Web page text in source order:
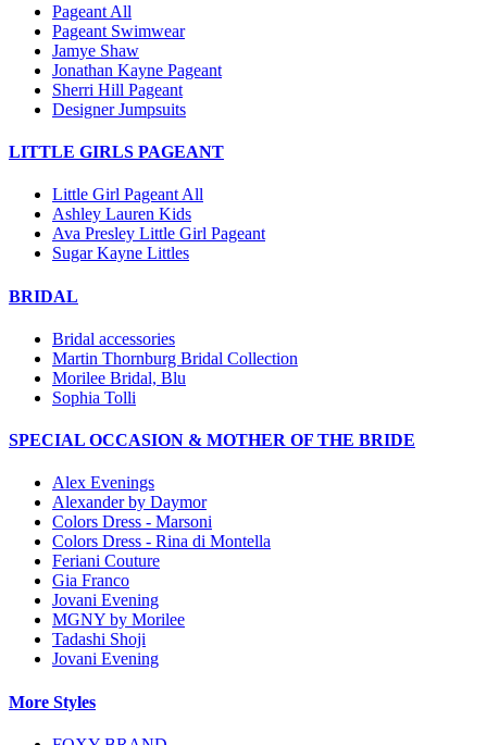
Pageant All
Pageant Swimwear
Jamye Shaw
Jonathan Kayne Pageant
Sherri Hill Pageant
Designer Jumpsuits
LITTLE GIRLS PAGEANT
Little Girl Pageant All
Ashley Lauren Kids
Ava Presley Little Girl Pageant
Sugar Kayne Littles
BRIDAL
Bridal accessories
Martin Thornburg Bridal Collection
Morilee Bridal, Blu
Sophia Tolli
SPECIAL OCCASION & MOTHER OF THE BRIDE
Alex Evenings
Alexander by Daymor
Colors Dress - Marsoni
Colors Dress - Rina di Montella
Feriani Couture
Gia Franco
Jovani Evening
MGNY by Morilee
Tadashi Shoji
Jovani Evening
More Styles